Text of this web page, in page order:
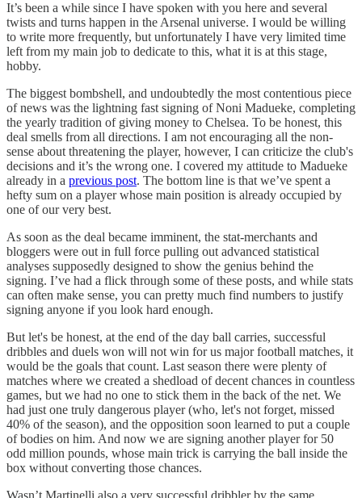
It’s been a while since I have spoken with you here and several
twists and turns happen in the Arsenal universe. I would be willing
to write more frequently, but unfortunately I have very limited time
left from my main job to dedicate to this, what it is at this stage,
hobby.
The biggest bombshell, and undoubtedly the most contentious piece
of news was the lightning fast signing of Noni Madueke, completing
the yearly tradition of giving money to Chelsea. To be honest, this
deal smells from all directions. I am not encouraging all the non-
sense about threatening the player, however, I can criticize the club's
decisions and it’s the wrong one. I covered my attitude to Madueke
already in a previous post. The bottom line is that we’ve spent a
hefty sum on a player whose main position is already occupied by
one of our very best.
As soon as the deal became imminent, the stat-merchants and
bloggers were out in full force pulling out advanced statistical
analyses supposedly designed to show the genius behind the
signing. I’ve had a flick through some of these posts, and while stats
can often make sense, you can pretty much find numbers to justify
signing anyone if you look hard enough.
But let's be honest, at the end of the day ball carries, successful
dribbles and duels won will not win for us major football matches, it
would be the goals that count. Last season there were plenty of
matches where we created a shedload of decent chances in countless
games, but we had no one to stick them in the back of the net. We
had just one truly dangerous player (who, let's not forget, missed
40% of the season), and the opposition soon learned to put a couple
of bodies on him. And now we are signing another player for 50
odd million pounds, whose main trick is carrying the ball inside the
box without converting those chances.
Wasn’t Martinelli also a very successful dribbler by the same